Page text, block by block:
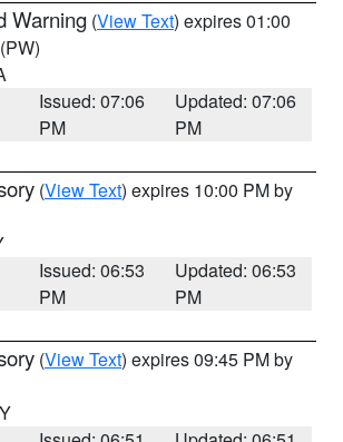
Warning (View Text) expires 01:00
(PW)
Issued: 07:06
PM
Updated: 07:06
PM
(View Text) expires 10:00 PM by
Issued: 06:53
PM
Updated: 06:53
PM
(View Text) expires 09:45 PM by